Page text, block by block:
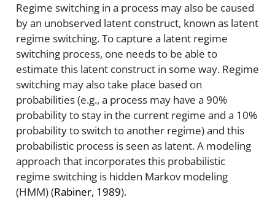
Regime switching in a process may also be caused
by an unobserved latent construct, known as latent
regime switching. To capture a latent regime
switching process, one needs to be able to
estimate this latent construct in some way. Regime
switching may also take place based on
probabilities (e.g., a process may have a 90%
probability to stay in the current regime and a 10%
probability to switch to another regime) and this
probabilistic process is seen as latent. A modeling
approach that incorporates this probabilistic
regime switching is hidden Markov modeling
(HMM)(Rabiner, 1989).